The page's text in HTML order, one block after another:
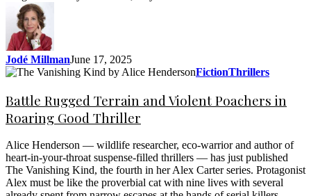
Jodé MillmanJune 17, 2025
FictionThrillers
Battle Rugged Terrain and Violent Poachers in
Roaring Good Thriller
Alice Henderson — wildlife researcher, eco-warrior and author of
heart-in-your-throat suspense-filled thrillers — has just published
The Vanishing Kind, the fourth in her Alex Carter series. Protagonist
Alex must be like the proverbial cat with nine lives with several